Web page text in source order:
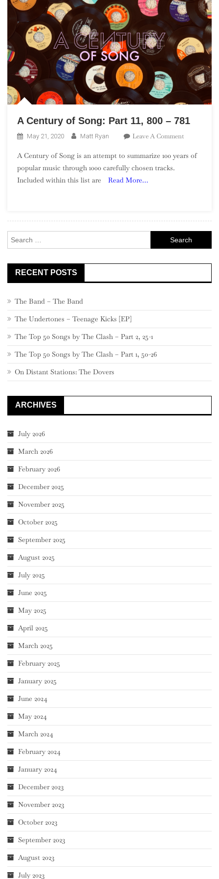
A Century of Song: Part 11, 800 – 781
May 21, 2020 Matt Ryan Leave A CommentOn
Century
781
A Century of Song is an attempt to summarize 100 years of
popular music through 1000 carefully chosen tracks.
Included within this list are
Read More…
for:
RECENT POSTS
The Band – The Band
The Undertones – Teenage Kicks [EP]
The Top 50 Songs by The Clash – Part 2, 25-1
The Top 50 Songs by The Clash – Part 1, 50-26
On Distant Stations: The Dovers
ARCHIVES
July 2026
March 2026
February 2026
December 2025
November 2025
October 2025
September 2025
August 2025
July 2025
June 2025
May 2025
April 2025
March 2025
February 2025
January 2025
June 2024
May 2024
March 2024
February 2024
January 2024
December 2023
November 2023
October 2023
September 2023
August 2023
July 2023